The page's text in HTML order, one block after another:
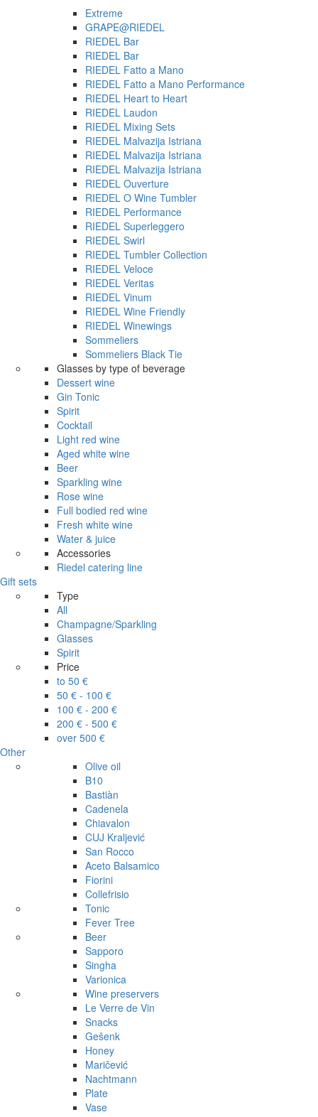
Extreme
GRAPE@RIEDEL
RIEDEL Bar
RIEDEL Bar
RIEDEL Fatto a Mano
RIEDEL Fatto a Mano Performance
RIEDEL Heart to Heart
RIEDEL Laudon
RIEDEL Mixing Sets
RIEDEL Malvazija Istriana
RIEDEL Malvazija Istriana
RIEDEL Malvazija Istriana
RIEDEL Ouverture
RIEDEL O Wine Tumbler
RIEDEL Performance
RIEDEL Superleggero
RIEDEL Swirl
RIEDEL Tumbler Collection
RIEDEL Veloce
RIEDEL Veritas
RIEDEL Vinum
RIEDEL Wine Friendly
RIEDEL Winewings
Sommeliers
Sommeliers Black Tie
Glasses by type of beverage
Dessert wine
Gin Tonic
Spirit
Cocktail
Light red wine
Aged white wine
Beer
Sparkling wine
Rose wine
Full bodied red wine
Fresh white wine
Water & juice
Accessories
Riedel catering line
Gift sets
Type
All
Champagne/Sparkling
Glasses
Spirit
Price
to 50 €
50 € - 100 €
100 € - 200 €
200 € - 500 €
over 500 €
Other
Olive oil
B10
Bastiàn
Cadenela
Chiavalon
CUJ Kraljević
San Rocco
Aceto Balsamico
Fiorini
Collefrisio
Tonic
Fever Tree
Beer
Sapporo
Singha
Varionica
Wine preservers
Le Verre de Vin
Snacks
Gešenk
Honey
Maričević
Nachtmann
Plate
Vase